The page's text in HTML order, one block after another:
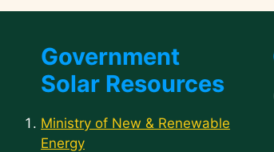
Government
Solar Resources
Ministry of New & Renewable
Energy